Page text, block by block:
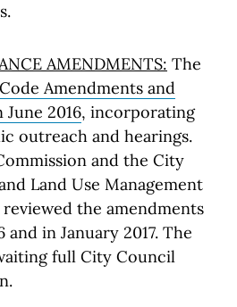
AMENDMENTS: The
Amendments and
June 2016, incorporating
outreach and hearings.
and the City
Land Use Management
the amendments
in January 2017. The
full City Council